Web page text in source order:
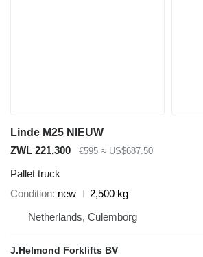
Linde M25 NIEUW
ZWL 221,300
€595 ≈ US$687.50
Pallet truck
Condition new
2,500 kg
Netherlands, Culemborg
J.Helmond Forklifts BV